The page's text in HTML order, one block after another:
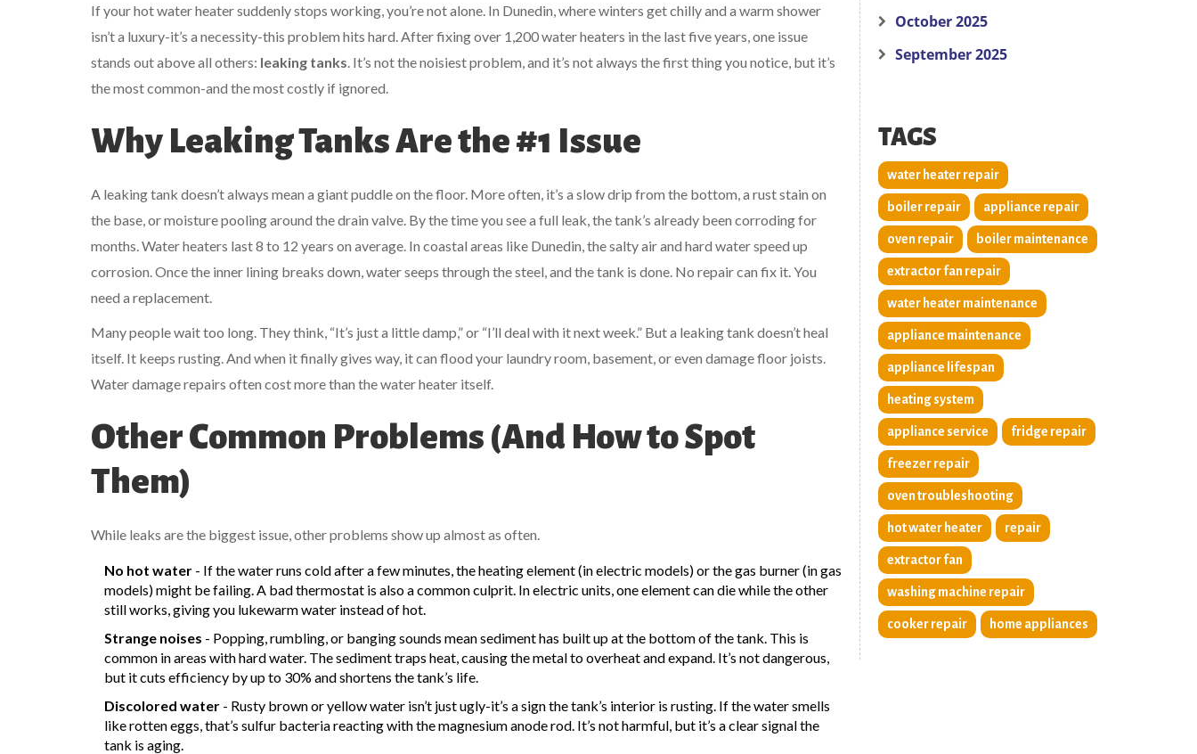
If your hot water heater suddenly stops working, you’re not alone. In Dunedin, where winters get chilly and a warm shower
isn’t a luxury-it’s a necessity-this problem hits hard. After fixing over 1,200 water heaters in the last five years, one issue
stands out above all others: leaking tanks . It’s not the noisiest problem, and it’s not always the first thing you notice, but it’s
the most common-and the most costly if ignored.
Why Leaking Tanks Are the #1 Issue
A leaking tank doesn’t always mean a giant puddle on the floor. More often, it’s a slow drip from the bottom, a rust stain on
the base, or moisture pooling around the drain valve. By the time you see a full leak, the tank’s already been corroding for
months. Water heaters last 8 to 12 years on average. In coastal areas like Dunedin, the salty air and hard water speed up
corrosion. Once the inner lining breaks down, water seeps through the steel, and the tank is done. No repair can fix it. You
need a replacement.
Many people wait too long. They think, “It’s just a little damp,” or “I’ll deal with it next week.” But a leaking tank doesn’t heal
itself. It keeps rusting. And when it finally gives way, it can flood your laundry room, basement, or even damage floor joists.
Water damage repairs often cost more than the water heater itself.
Other Common Problems (And How to Spot
Them)
While leaks are the biggest issue, other problems show up almost as often.
No hot water - If the water runs cold after a few minutes, the heating element (in electric models) or the gas burner (in gas
models) might be failing. A bad thermostat is also a common culprit. In electric units, one element can die while the other
still works, giving you lukewarm water instead of hot.
Strange noises - Popping, rumbling, or banging sounds mean sediment has built up at the bottom of the tank. This is
common in areas with hard water. The sediment traps heat, causing the metal to overheat and expand. It’s not dangerous,
but it cuts efficiency by up to 30% and shortens the tank’s life.
Discolored water - Rusty brown or yellow water isn’t just ugly-it’s a sign the tank’s interior is rusting. If the water smells
like rotten eggs, that’s sulfur bacteria reacting with the magnesium anode rod. It’s not harmful, but it’s a clear signal the
tank is aging.
October 2025
September 2025
TAGS
water heater repair
boiler repair appliance repair
oven repair boiler maintenance
extractor fan repair
water heater maintenance
appliance maintenance
appliance lifespan
heating system
appliance service fridge repair
freezer repair
oven troubleshooting
hot water heater repair
extractor fan
washing machine repair
cooker repair home appliances